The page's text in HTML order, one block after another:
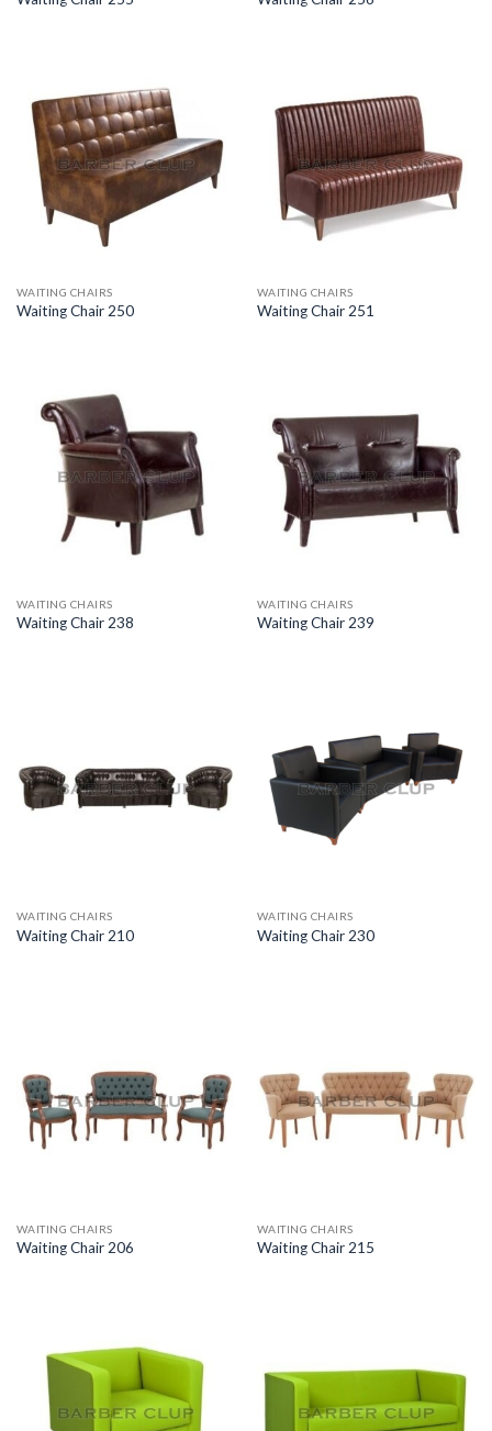
WAITING CHAIRS
Waiting Chair 250
WAITING CHAIRS
Waiting Chair 251
WAITING CHAIRS
Waiting Chair 238
WAITING CHAIRS
Waiting Chair 239
WAITING CHAIRS
Waiting Chair 210
WAITING CHAIRS
Waiting Chair 230
WAITING CHAIRS
Waiting Chair 206
WAITING CHAIRS
Waiting Chair 215